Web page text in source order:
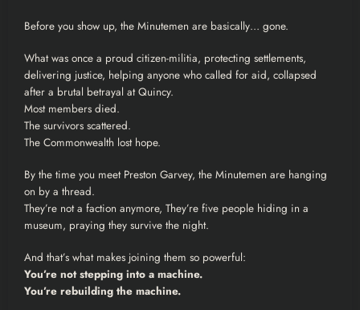
Before you show up, the Minutemen are basically… gone.
What was once a proud citizen-militia, protecting settlements,
delivering justice, helping anyone who called for aid, collapsed
after a brutal betrayal at Quincy.
Most members died.
The survivors scattered.
The Commonwealth lost hope.
By the time you meet Preston Garvey, the Minutemen are hanging
on by a thread.
They’re not a faction anymore, They’re five people hiding in a
museum, praying they survive the night.
And that’s what makes joining them so powerful:
You’re not stepping into a machine.
You’re rebuilding the machine.